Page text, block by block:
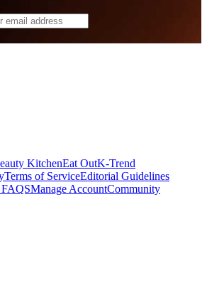
KitchenEat OutK-Trend
Terms of ServiceEditorial Guidelines
Manage AccountCommunity